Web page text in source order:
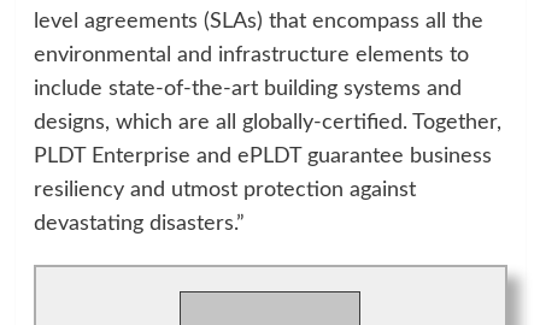
level agreements (SLAs) that encompass all the
environmental and infrastructure elements to
include state-of-the-art building systems and
designs, which are all globally-certified. Together,
PLDT Enterprise and ePLDT guarantee business
resiliency and utmost protection against
devastating disasters.”